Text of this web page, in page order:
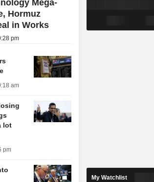
Mega-
Hormuz
in Works
pm
am
lot
pm
My Watchlist